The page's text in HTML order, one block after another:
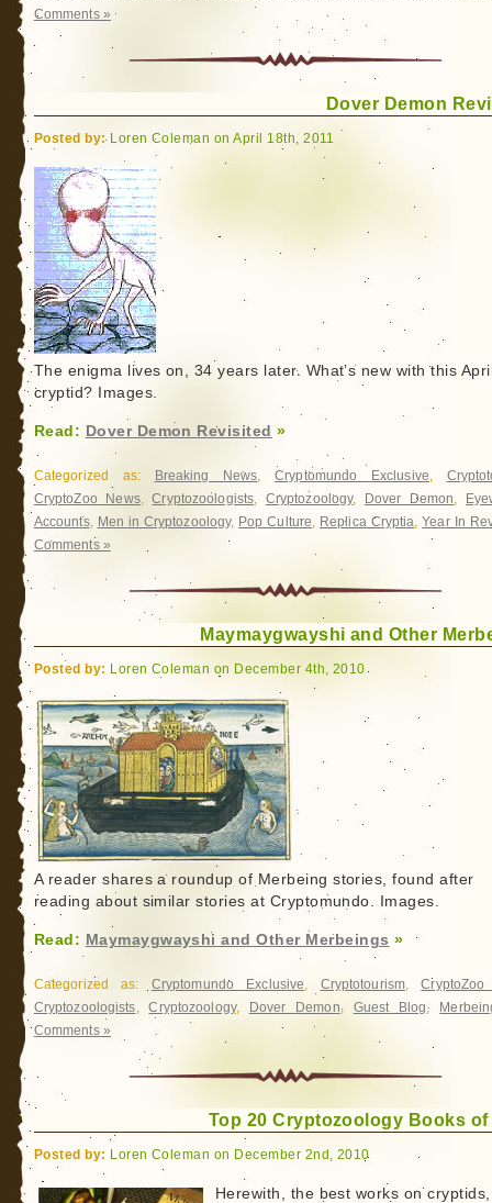
Comments »
Dover Demon
Posted by:Loren Coleman on April 18th, 2011
The enigma lives on, 34 years later. What’s new with this
cryptid? Images.
Read: Dover Demon Revisited »
Categorized as: Breaking News,Cryptomundo Exclusive,
CryptoZoo News,Cryptozoologists, Cryptozoology, Dover Demon,
Accounts, Men in Cryptozoology, Pop Culture, Replica Cryptia,Year In
Comments »
Maymaygwayshi and Other
Posted by: Loren Coleman on December 4th, 2010
A reader shares a roundup of Merbeing stories, found after
reading about similar stories at Cryptomundo. Images.
Read: Maymaygwayshi and Other Merbeings »
Categorized as: Cryptomundo Exclusive, Cryptotourism,
Cryptozoologists,Cryptozoology, Dover Demon, Guest Blog,
Comments »
Top 20 Cryptozoology Books of
Posted by: Loren Coleman on December 2nd, 2010
Herewith, the best works on cryptids,